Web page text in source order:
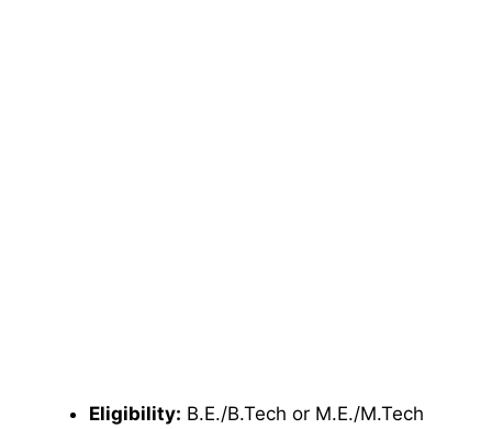
Eligibility: B.E./B.Tech or M.E./M.Tech